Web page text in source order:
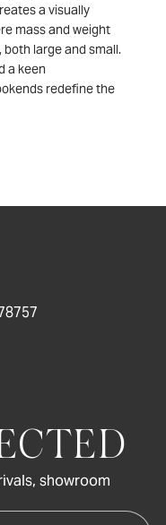
a visually
mass and weight
large and small.
a keen
redefine the
showroom